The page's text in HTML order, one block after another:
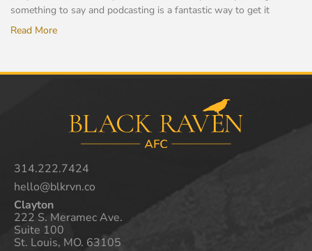
something to say and podcasting is a fantastic way to get it
Read More
314.222.7424
hello@blkrvn.co
Clayton
222 S. Meramec Ave.
Suite 100
St. Louis, MO. 63105